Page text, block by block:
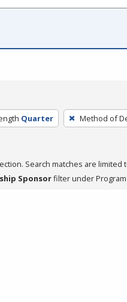
Quarter Method of
Search matches are limited
Sponsorfilter under Program